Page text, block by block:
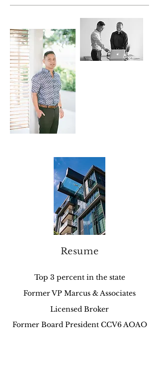
Resume
Top 3 percent in the state
Former VP Marcus & Associates
Licensed Broker
Former Board President CCV6 AOAO